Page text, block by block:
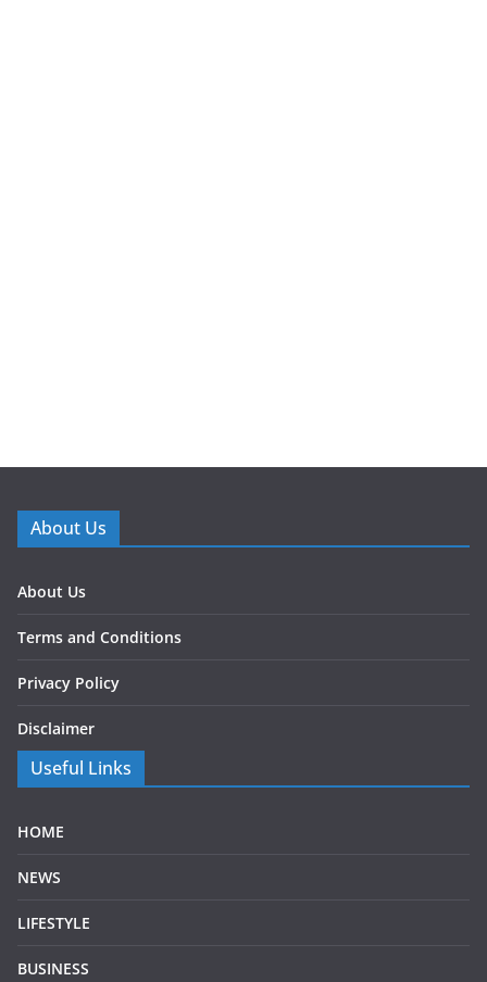
About Us
About Us
Terms and Conditions
Privacy Policy
Disclaimer
Useful Links
HOME
NEWS
LIFESTYLE
BUSINESS